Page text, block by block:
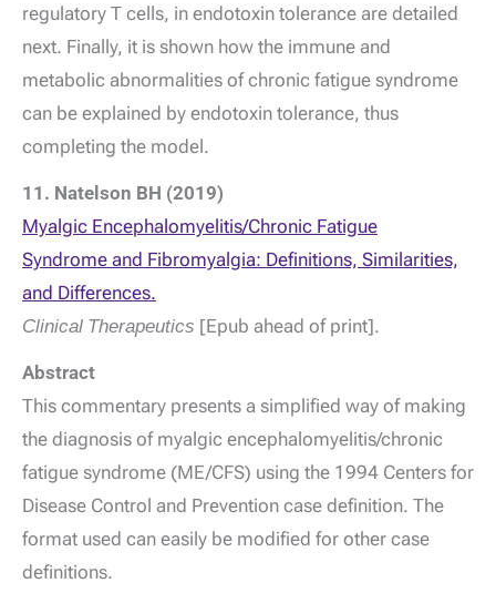
regulatory T cells, in endotoxin tolerance are detailed
next. Finally, it is shown how the immune and
metabolic abnormalities of chronic fatigue syndrome
can be explained by endotoxin tolerance, thus
completing the model.
11. Natelson BH (2019)
Myalgic Encephalomyelitis/Chronic Fatigue
Syndrome and Fibromyalgia: Definitions, Similarities,
and Differences.
Clinical Therapeutics [Epub ahead of print].
Abstract
This commentary presents a simplified way of making
the diagnosis of myalgic encephalomyelitis/chronic
fatigue syndrome (ME/CFS) using the 1994 Centers for
Disease Control and Prevention case definition. The
format used can easily be modified for other case
definitions.